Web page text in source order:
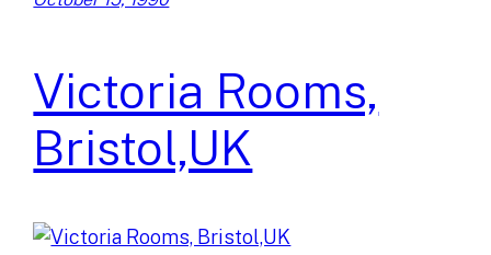
Victoria Rooms,
Bristol,UK